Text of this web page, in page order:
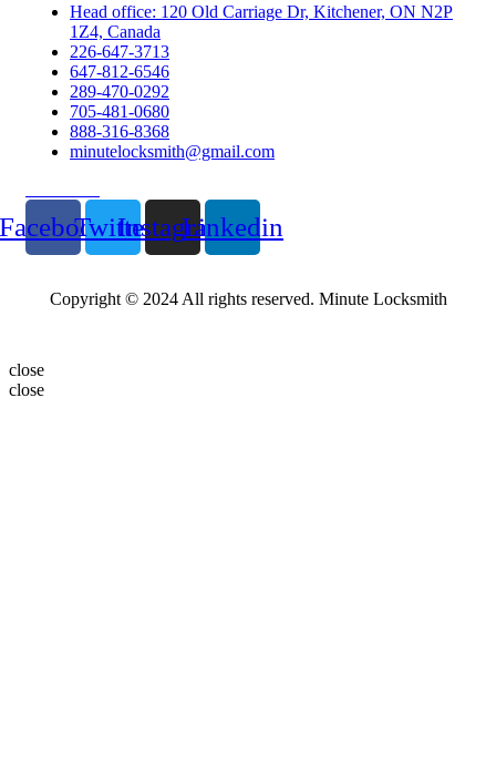
Head office: 120 Old Carriage Dr, Kitchener, ON N2P
1Z4, Canada
226-647-3713
647-812-6546
289-470-0292
705-481-0680
888-316-8368
minutelocksmith@gmail.com
TwitterInstagramLinkedin
Copyright © 2024 All rights reserved. Minute Locksmith
close
close